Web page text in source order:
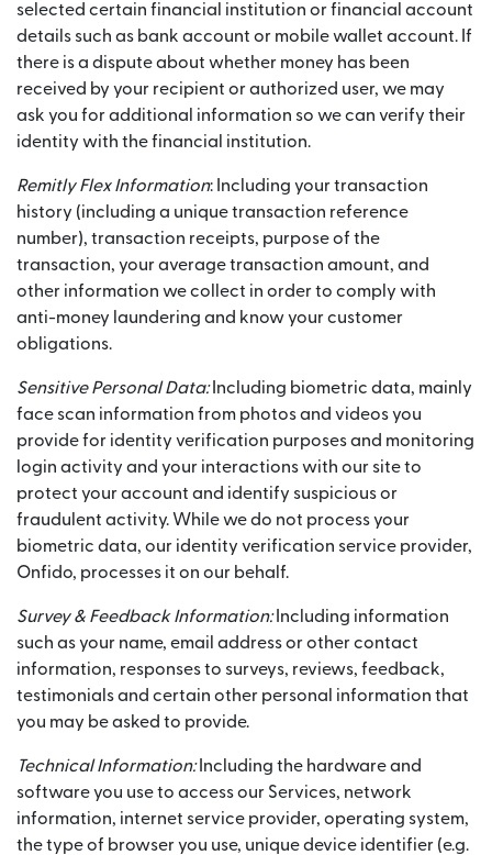
selected certain financial institution or financial account
details such as bank account or mobile wallet account. If
there is a dispute about whether money has been
received by your recipient or authorized user, we may
ask you for additional information so we can verify their
identity with the financial institution.
Remitly Flex Information: Including your transaction
history (including a unique transaction reference
number), transaction receipts, purpose of the
transaction, your average transaction amount, and
other information we collect in order to comply with
anti-money laundering and know your customer
obligations.
Sensitive Personal Data:Including biometric data, mainly
face scan information from photos and videos you
provide for identity verification purposes and monitoring
login activity and your interactions with our site to
protect your account and identify suspicious or
fraudulent activity. While we do not process your
biometric data, our identity verification service provider,
Onfido, processes it on our behalf.
Survey & Feedback Information:Including information
such as your name, email address or other contact
information, responses to surveys, reviews, feedback,
testimonials and certain other personal information that
you may be asked to provide.
Technical Information:Including the hardware and
software you use to access our Services, network
information, internet service provider, operating system,
the type of browser you use, unique device identifier (e.g.